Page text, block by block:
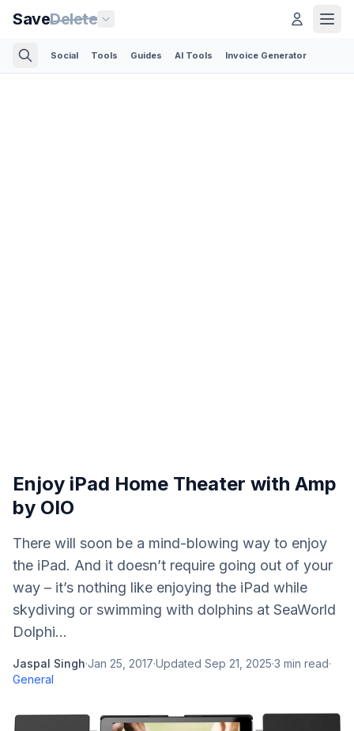
SaveDelete
Social Tools Guides AI Tools Invoice Generator
Enjoy iPad Home Theater with Amp
by OIO
There will soon be a mind-blowing way to enjoy
the iPad. And it doesn’t require going out of your
way – it’s nothing like enjoying the iPad while
skydiving or swimming with dolphins at SeaWorld
Dolphi...
Jaspal Singh·Jan 25, 2017·Updated Sep 21, 2025·3 min read·
General